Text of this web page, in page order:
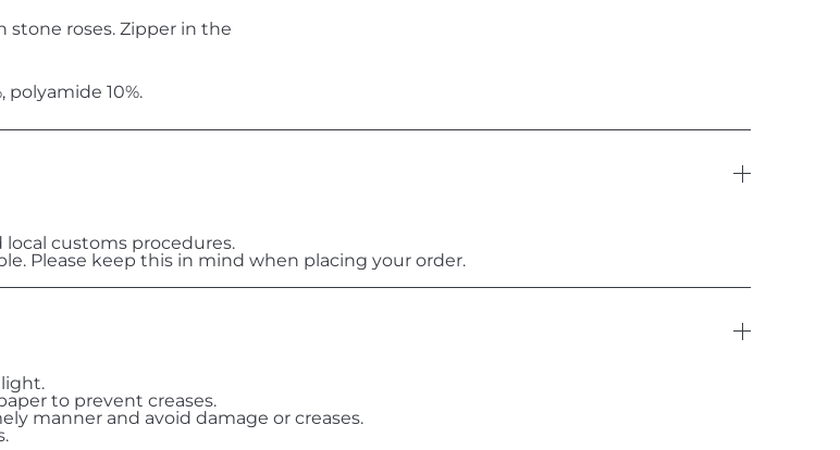
stone roses. Zipper in the
polyamide 10%.
customs procedures.
Please keep this in mind when placing your order.
to prevent creases.
manner and avoid damage or creases.